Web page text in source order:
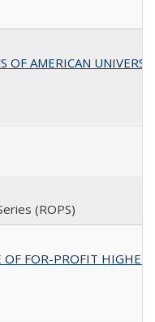
OF AMERICAN
(ROPS)
OF FOR-PROFIT